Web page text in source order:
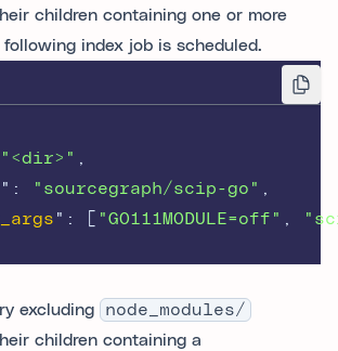
children containing one or more
index job is scheduled.
"<dir>" ,
" : "sourcegraph/scip-go" ,
" : "GO111MODULE=off" ,
excluding
node_modules/
children containing a